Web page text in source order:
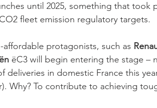
until 2025, something that took
fleet emission regulatory targets.
affordable protagonists, such as
ëC3 will begin entering the stage –
deliveries in domestic France this
Why? To contribute to achieving